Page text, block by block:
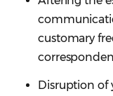
customary
Disruption of